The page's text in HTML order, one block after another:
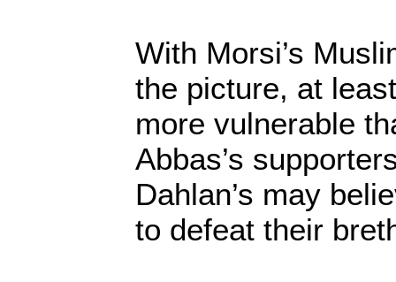
With Morsi’s
the picture, at
more vulnerable
Abbas’s
Dahlan’s may
to defeat their